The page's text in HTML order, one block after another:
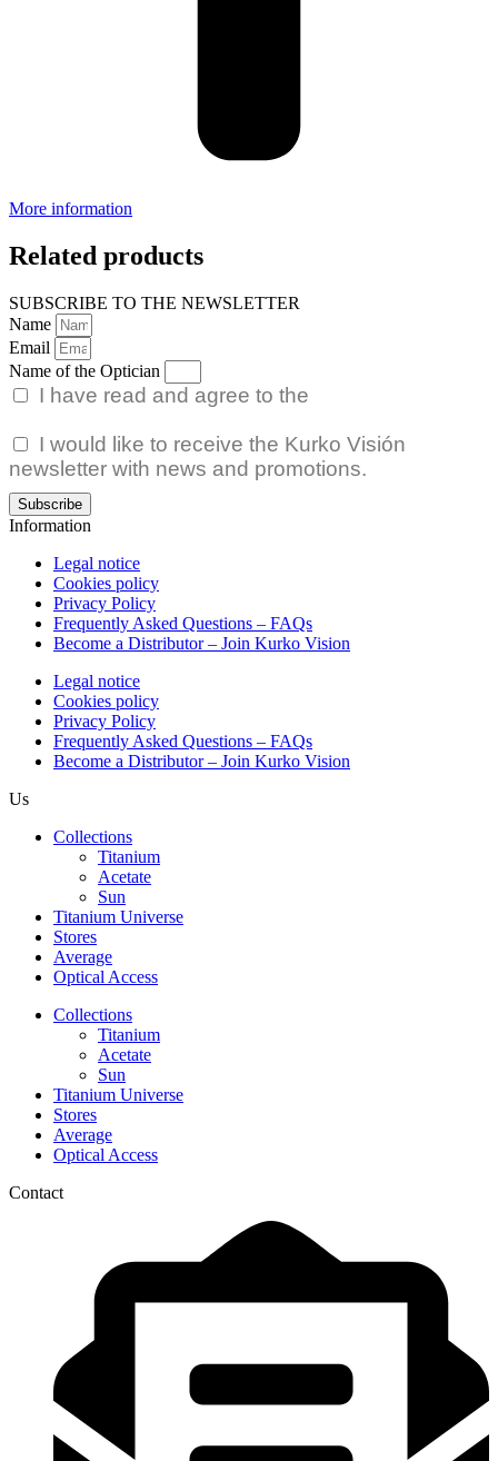
More information
Related products
SUBSCRIBE TO THE NEWSLETTER
Name
Email
Name of the Optician
I have read and agree to the
I would like to receive the Kurko Visión
newsletter with news and promotions.
Subscribe
Information
Legal notice
Cookies policy
Privacy Policy
Frequently Asked Questions – FAQs
Become a Distributor – Join Kurko Vision
Legal notice
Cookies policy
Privacy Policy
Frequently Asked Questions – FAQs
Become a Distributor – Join Kurko Vision
Us
Collections
Titanium
Acetate
Sun
Titanium Universe
Stores
Average
Optical Access
Collections
Titanium
Acetate
Sun
Titanium Universe
Stores
Average
Optical Access
Contact